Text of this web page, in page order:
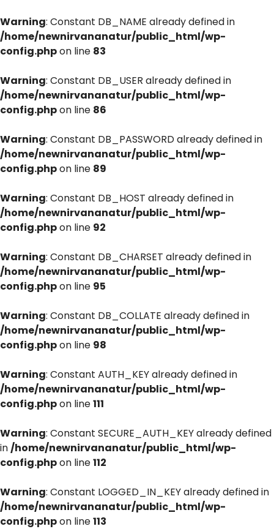
Warning: Constant DB_NAME already defined in
/home/newnirvananatur/public_html/wp-
config.phpon line 83
Warning: Constant DB_USER already defined in
/home/newnirvananatur/public_html/wp-
config.phpon line 86
Warning: Constant DB_PASSWORD already defined in
/home/newnirvananatur/public_html/wp-
config.phpon line 89
Warning: Constant DB_HOST already defined in
/home/newnirvananatur/public_html/wp-
config.phpon line 92
Warning: Constant DB_CHARSET already defined in
/home/newnirvananatur/public_html/wp-
config.phpon line 95
Warning: Constant DB_COLLATE already defined in
/home/newnirvananatur/public_html/wp-
config.phpon line 98
Warning: Constant AUTH_KEY already defined in
/home/newnirvananatur/public_html/wp-
config.phpon line111
Warning: Constant SECURE_AUTH_KEY already defined
in/home/newnirvananatur/public_html/wp-
config.phpon line112
Warning: Constant LOGGED_IN_KEY already defined in
/home/newnirvananatur/public_html/wp-
config.phpon line113